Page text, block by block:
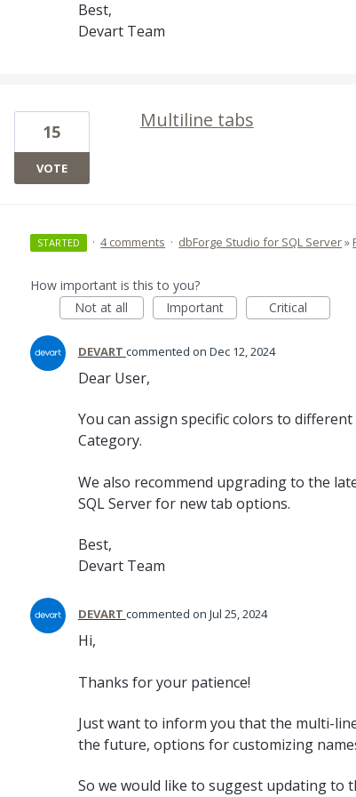
Best,
Devart Team
Multiline tabs
15
VOTE
STARTED · 4 comments · dbForge Studio for SQL Server»
How important is this to you?
Not at all
Important Critical
DEVART commented Dec 12, 2024
Dear User,
You can assign specific colors to
Category.
We also recommend upgrading to the
SQL Server for new tab options.
Best,
Devart Team
DEVART commented Jul 25, 2024
Hi,
Thanks for your patience!
Just want to inform you that the multi-
the future, options for customizing
So we would like to suggest updating to